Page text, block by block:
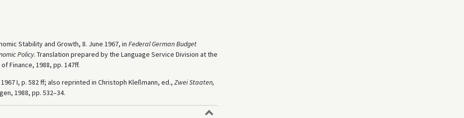
Stability and Growth, 8. June 1967, in Federal German Budget
Policy. Translation prepared by the Language Service Division at the
Finance, 1988, pp. 147ff.
I, p. 582 ff; also reprinted in Christoph Kleßmann, ed., Zwei Staaten,
1988, pp. 532–34.